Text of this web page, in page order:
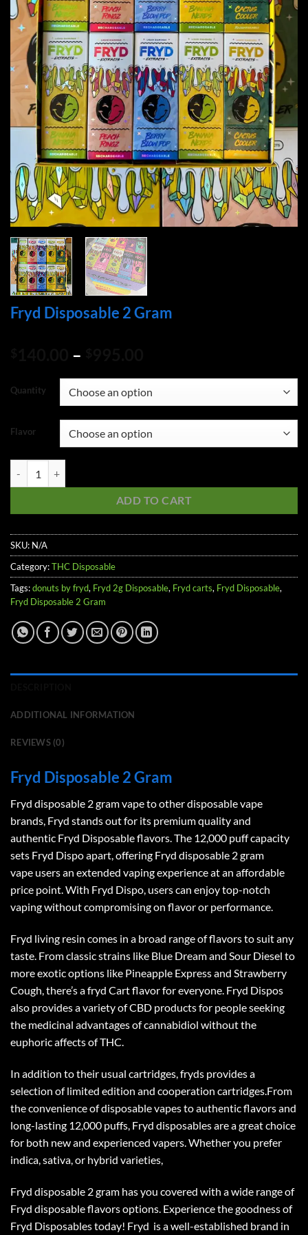
Fryd Disposable 2 Gram
–
$140.00
through
$995.00
Quantity
Flavor
ADD TO CART
SKU: N/A
Category:THC Disposable
Tags:donuts by fryd, Fryd 2g Disposable, Fryd carts, Fryd Disposable,
Fryd Disposable 2 Gram
ADDITIONAL INFORMATION
REVIEWS (0)
Fryd Disposable 2 Gram
Fryd disposable 2 gram vapeto other disposable vape
brands, Fryd stands out for its premium quality and
authentic Fryd Disposable flavors. The 12,000 puff capacity
sets Fryd Dispo apart, offering Fryd disposable 2 gram
vape users an extended vaping experience at an affordable
price point. With Fryd Dispo, users can enjoy top-notch
vaping without compromising on flavor or performance.
Fryd living resin comes in a broad range of flavors to suit any
taste. From classic strains like Blue Dream and Sour Diesel to
more exotic options like Pineapple Express and Strawberry
Cough, there’s a fryd Cart flavor for everyone. Fryd Dispos
also provides a variety of CBD products for people seeking
the medicinal advantages of cannabidiol without the
euphoric affects of THC.
In addition to their usual cartridges, fryds provides a
selection of limited edition and cooperation cartridges.From
the convenience of disposable vapes to authentic flavors and
long-lasting 12,000 puffs, Fryd disposables are a great choice
for both new and experienced vapers. Whether you prefer
indica, sativa, or hybrid varieties,
Fryd disposable 2 gram has you covered with a wide range of
Fryd disposable flavorsoptions. Experience the goodness of
Fryd Disposables today! Fryd is a well-established brand in